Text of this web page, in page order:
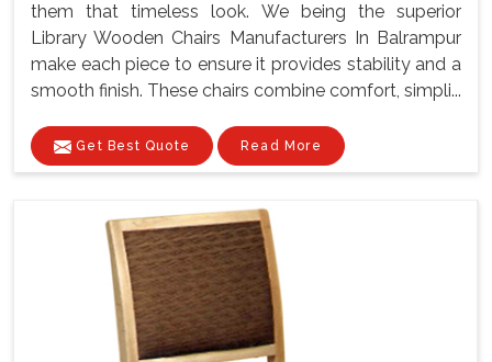
them that timeless look. We being the superior
Library Wooden Chairs Manufacturers In Balrampur
make each piece to ensure it provides stability and a
smooth finish. These chairs combine comfort, simpli...
Get Best Quote Read More